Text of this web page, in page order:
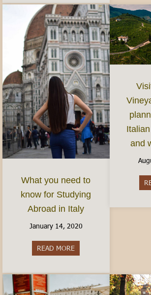
What you need to
know for Studying
Abroad in Italy
January 14, 2020
READ MORE
and